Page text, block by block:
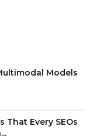
Models
That Every SEOs